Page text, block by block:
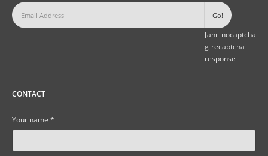
[anr_nocaptcha
g-recaptcha-
response]
CONTACT
Your name *